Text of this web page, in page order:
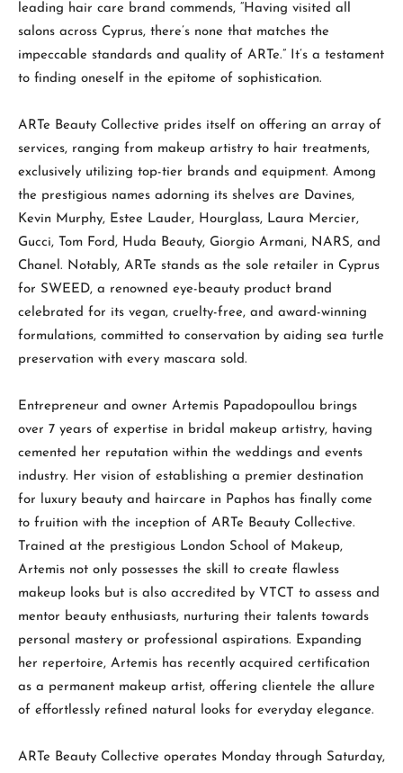
leading hair care brand commends, “Having visited all
salons across Cyprus, there’s none that matches the
impeccable standards and quality of ARTe.” It’s a testament
to finding oneself in the epitome of sophistication.
ARTe Beauty Collective prides itself on offering an array of
services, ranging from makeup artistry to hair treatments,
exclusively utilizing top-tier brands and equipment. Among
the prestigious names adorning its shelves are Davines,
Kevin Murphy, Estee Lauder, Hourglass, Laura Mercier,
Gucci, Tom Ford, Huda Beauty, Giorgio Armani, NARS, and
Chanel. Notably, ARTe stands as the sole retailer in Cyprus
for SWEED, a renowned eye-beauty product brand
celebrated for its vegan, cruelty-free, and award-winning
formulations, committed to conservation by aiding sea turtle
preservation with every mascara sold.
Entrepreneur and owner Artemis Papadopoullou brings
over 7 years of expertise in bridal makeup artistry, having
cemented her reputation within the weddings and events
industry. Her vision of establishing a premier destination
for luxury beauty and haircare in Paphos has finally come
to fruition with the inception of ARTe Beauty Collective.
Trained at the prestigious London School of Makeup,
Artemis not only possesses the skill to create flawless
makeup looks but is also accredited by VTCT to assess and
mentor beauty enthusiasts, nurturing their talents towards
personal mastery or professional aspirations. Expanding
her repertoire, Artemis has recently acquired certification
as a permanent makeup artist, offering clientele the allure
of effortlessly refined natural looks for everyday elegance.
ARTe Beauty Collective operates Monday through Saturday,